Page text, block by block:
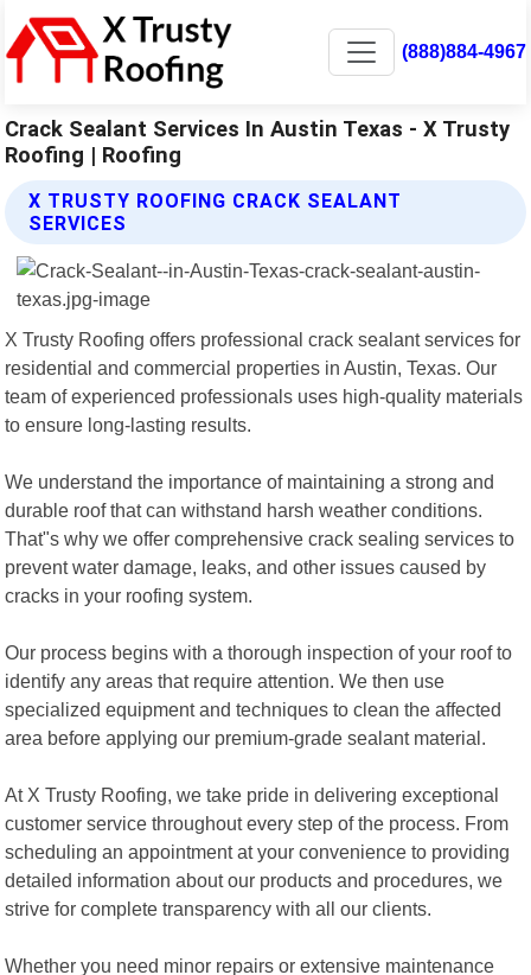
(888)884-4967
Crack Sealant Services In Austin Texas - X Trusty
Roofing | Roofing
X TRUSTY ROOFING CRACK SEALANT
SERVICES
X Trusty Roofing offers professional crack sealant services for
residential and commercial properties in Austin, Texas. Our
team of experienced professionals uses high-quality materials
to ensure long-lasting results.
We understand the importance of maintaining a strong and
durable roof that can withstand harsh weather conditions.
That"s why we offer comprehensive crack sealing services to
prevent water damage, leaks, and other issues caused by
cracks in your roofing system.
Our process begins with a thorough inspection of your roof to
identify any areas that require attention. We then use
specialized equipment and techniques to clean the affected
area before applying our premium-grade sealant material.
At X Trusty Roofing, we take pride in delivering exceptional
customer service throughout every step of the process. From
scheduling an appointment at your convenience to providing
detailed information about our products and procedures, we
strive for complete transparency with all our clients.
Whether you need minor repairs or extensive maintenance